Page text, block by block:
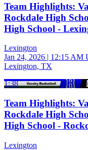
Team Highlights:
Rockdale High
High School -
Lexington
Jan 24, 2026 | 12:15 AM
Lexington, TX
1:38
Team Highlights:
Rockdale High
High School -
Lexington